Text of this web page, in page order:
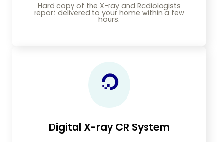
Hard copy of the X-ray and Radiologists
report delivered to your home within a few
hours.
Digital X-ray CR System